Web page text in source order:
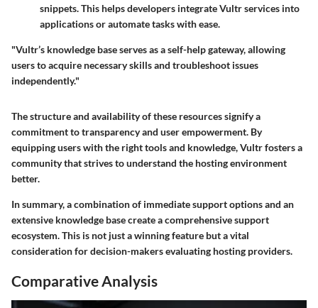
snippets. This helps developers integrate Vultr services into
applications or automate tasks with ease.
"Vultr’s knowledge base serves as a self-help gateway, allowing
users to acquire necessary skills and troubleshoot issues
independently."
The structure and availability of these resources signify a
commitment to transparency and user empowerment. By
equipping users with the right tools and knowledge, Vultr fosters a
community that strives to understand the hosting environment
better.
In summary, a combination of immediate support options and an
extensive knowledge base create a comprehensive support
ecosystem. This is not just a winning feature but a vital
consideration for decision-makers evaluating hosting providers.
Comparative Analysis